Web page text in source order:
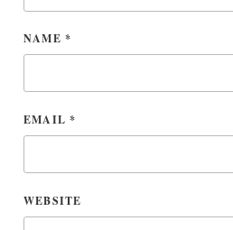
NAME *
EMAIL*
WEBSITE